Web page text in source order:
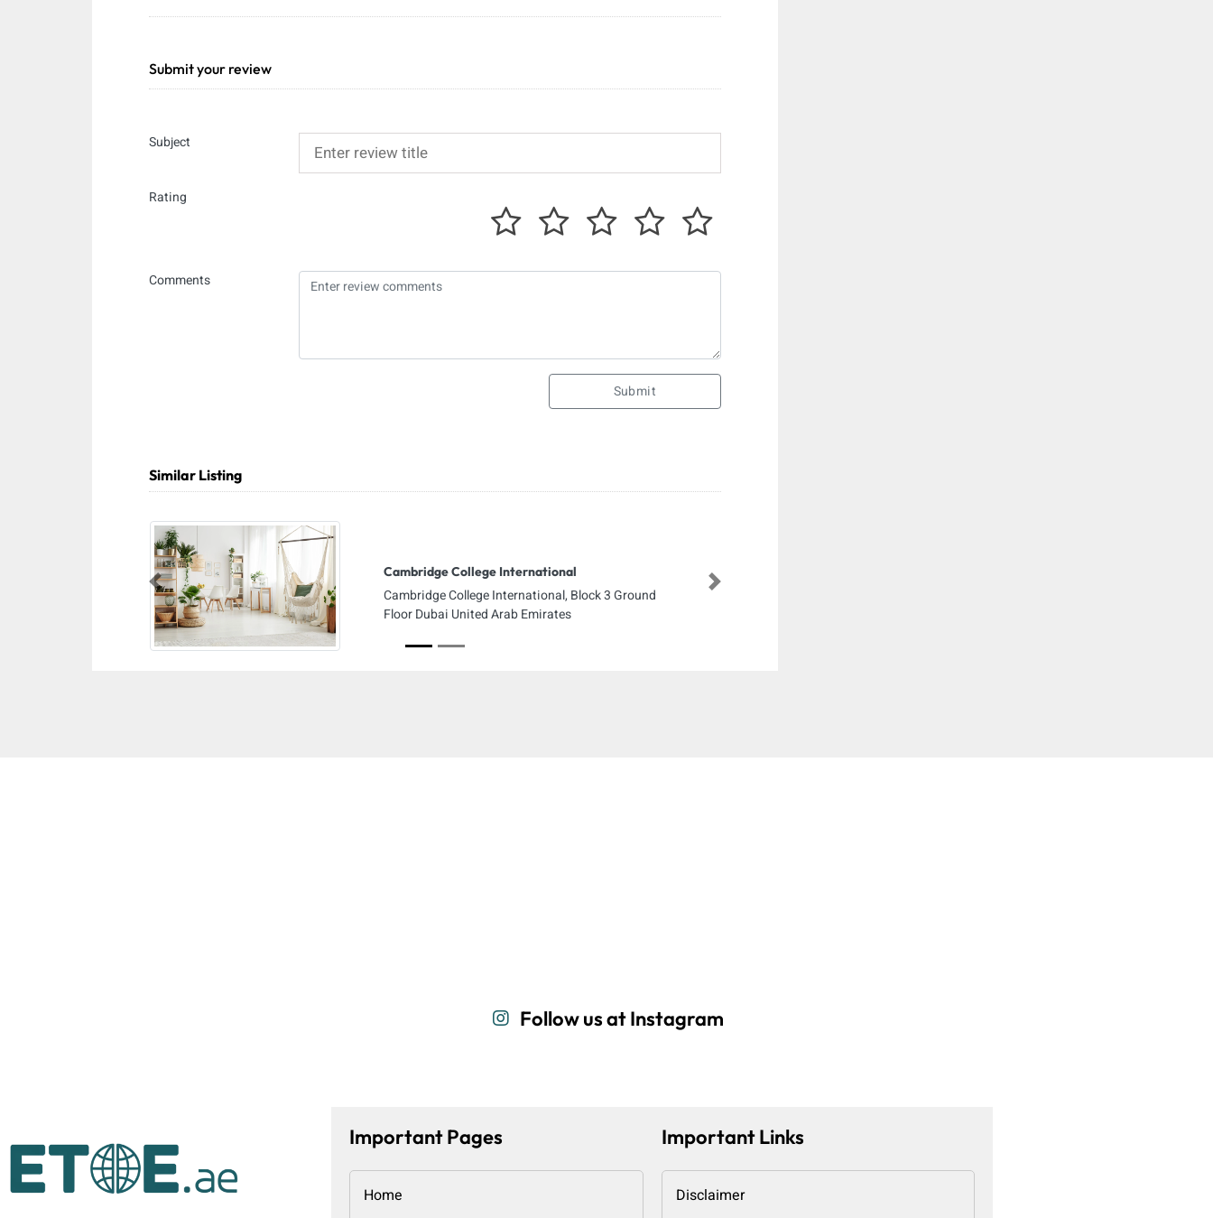
Submit your review
Subject
Rating
Comments
Submit
Similar Listing
Cambridge College International
Cambridge College International, Block 3 Ground
Floor Dubai United Arab Emirates
Previous Next
Follow us at Instagram
Important Pages
Home
Important Links
Disclaimer